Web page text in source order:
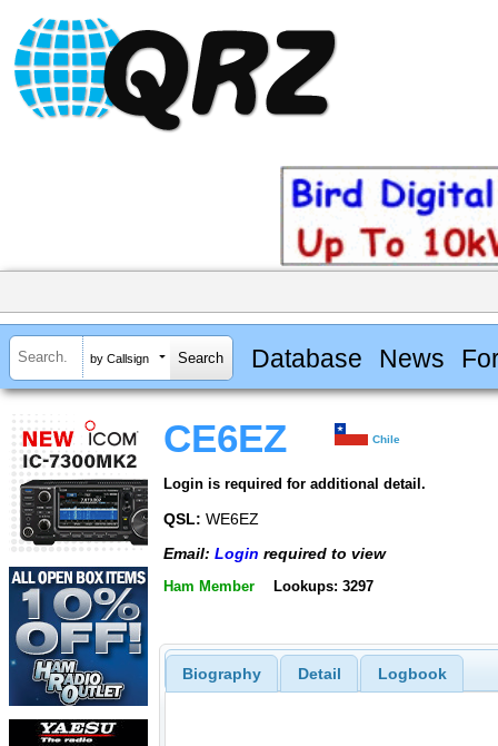
by Callsign Database News
CE6EZ Chile
Login is required for additional detail.
QSL: WE6EZ
Email: Login required to view
Ham Member Lookups: 3297
Biography Detail Logbook